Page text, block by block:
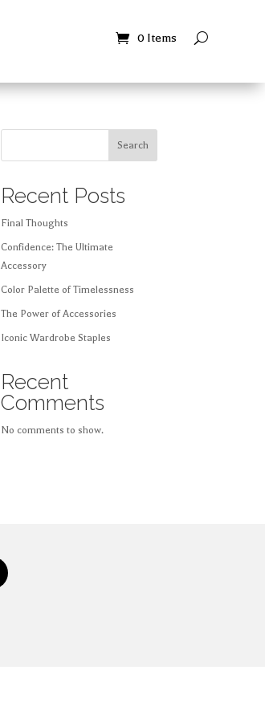
0 Items
0 Items
Search
Recent Posts
Final Thoughts
Confidence: The Ultimate
Accessory
Color Palette of Timelessness
The Power of Accessories
Iconic Wardrobe Staples
Recent
Comments
No comments to show.